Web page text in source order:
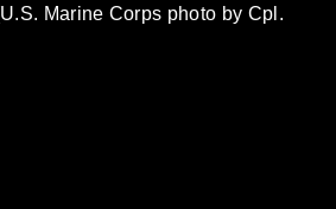
Marine Corps photo by Cpl.